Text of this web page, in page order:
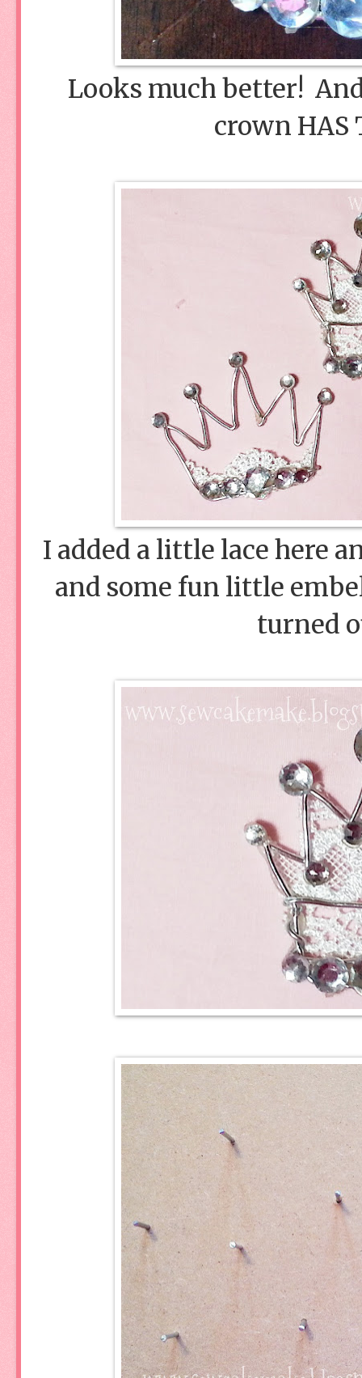
Looks much better!
crown HAS
I added a little lace here
and some fun little
turned